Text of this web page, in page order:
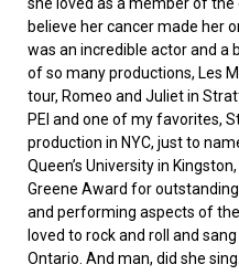
she loved as a member of the
believe her cancer made her
was an incredible actor and a
of so many productions, Les
tour, Romeo and Juliet in
PEI and one of my favorites,
production in NYC, just to
Queen’s University in
Greene Award for
and performing aspects of
loved to rock and roll and
Ontario. And man, did she